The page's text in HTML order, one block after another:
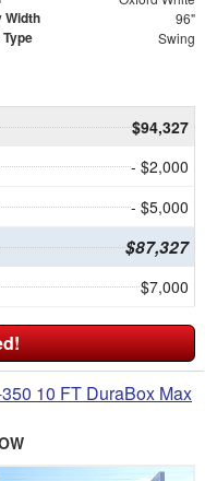
Width 96"
Swing
$94,327
- $2,000
- $5,000
$87,327
$7,000
10 FT DuraBox Max